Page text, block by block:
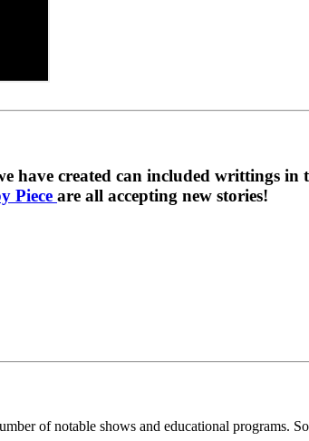
have created can included writtings
Piece are all accepting new stories!
of notable shows and educational programs.